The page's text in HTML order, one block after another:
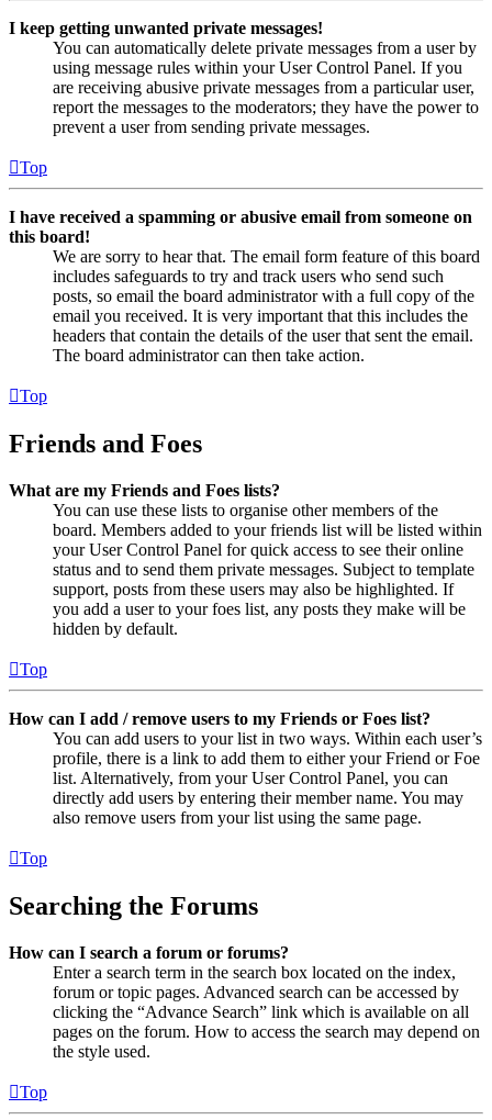
I keep getting unwanted private messages!
You can automatically delete private messages from a user by
using message rules within your User Control Panel. If you
are receiving abusive private messages from a particular user,
report the messages to the moderators; they have the power to
prevent a user from sending private messages.
Top
I have received a spamming or abusive email from someone on
this board!
We are sorry to hear that. The email form feature of this board
includes safeguards to try and track users who send such
posts, so email the board administrator with a full copy of the
email you received. It is very important that this includes the
headers that contain the details of the user that sent the email.
The board administrator can then take action.
Top
Friends and Foes
What are my Friends and Foes lists?
You can use these lists to organise other members of the
board. Members added to your friends list will be listed within
your User Control Panel for quick access to see their online
status and to send them private messages. Subject to template
support, posts from these users may also be highlighted. If
you add a user to your foes list, any posts they make will be
hidden by default.
Top
How can I add / remove users to my Friends or Foes list?
You can add users to your list in two ways. Within each user’s
profile, there is a link to add them to either your Friend or Foe
list. Alternatively, from your User Control Panel, you can
directly add users by entering their member name. You may
also remove users from your list using the same page.
Top
Searching the Forums
How can I search a forum or forums?
Enter a search term in the search box located on the index,
forum or topic pages. Advanced search can be accessed by
clicking the “Advance Search” link which is available on all
pages on the forum. How to access the search may depend on
the style used.
Top